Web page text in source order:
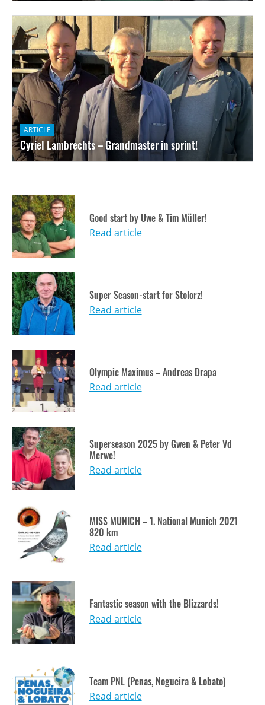
ARTICLE
Cyriel Lambrechts – Grandmaster in sprint!
Good start by Uwe & Tim Müller!
Read article
Super Season-start for Stolorz!
Read article
Olympic Maximus – Andreas Drapa
Read article
Superseason 2025 by Gwen & Peter Vd
Merwe!
Read article
MISS MUNICH – 1. National Munich 2021
820 km
Read article
Fantastic season with the Blizzards!
Read article
Team PNL (Penas, Nogueira & Lobato)
Read article